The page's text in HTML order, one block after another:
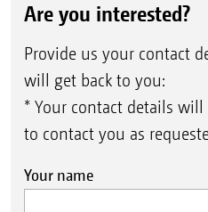
Are you interested?
Provide us your contact
will get back to you:
* Your contact details will
to contact you as
Your name